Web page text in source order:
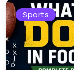
Sports